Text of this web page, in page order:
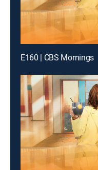
E160 | CBS Mornings